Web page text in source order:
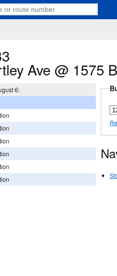
Ave @ 1575
6: